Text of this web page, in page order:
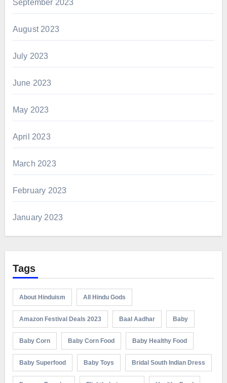
September 2023
August 2023
July 2023
June 2023
May 2023
April 2023
March 2023
February 2023
January 2023
Tags
About Hinduism All Hindu Gods
Amazon Festival Deals 2023 Baal Aadhar Baby
Baby Corn Baby Corn Food Baby Healthy Food
Baby Superfood Baby Toys Bridal South Indian Dress